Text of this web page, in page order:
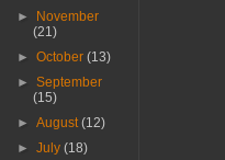
►
November
(21)
►October(13)
►September
(15)
►August(12)
►July(18)